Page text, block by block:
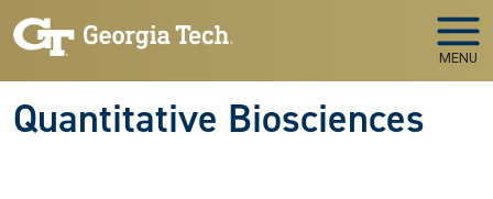
Skip to main navigation
Skip to main content
MENU
Quantitative Biosciences